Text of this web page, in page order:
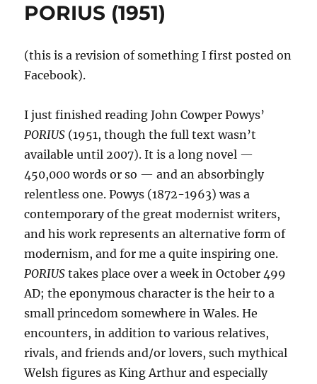
PORIUS (1951)
(this is a revision of something I first posted on
Facebook).
I just finished reading John Cowper Powys’
PORIUS (1951, though the full text wasn’t
available until 2007). It is a long novel —
450,000 words or so — and an absorbingly
relentless one. Powys (1872-1963) was a
contemporary of the great modernist writers,
and his work represents an alternative form of
modernism, and for me a quite inspiring one.
PORIUS takes place over a week in October 499
AD; the eponymous character is the heir to a
small princedom somewhere in Wales. He
encounters, in addition to various relatives,
rivals, and friends and/or lovers, such mythical
Welsh figures as King Arthur and especially